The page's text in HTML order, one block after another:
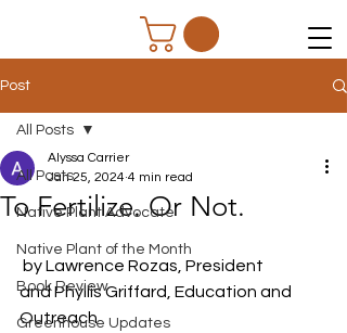
Post
All Posts
Native Plant Advocate
Native Plant of the Month
Book Review
Greenhouse Updates
All Posts
To Fertilize. Or Not.
Alyssa Carrier
Jan 25, 2024 4 min read
by Lawrence Rozas, President
and Phyllis Griffard, Education and
Outreach